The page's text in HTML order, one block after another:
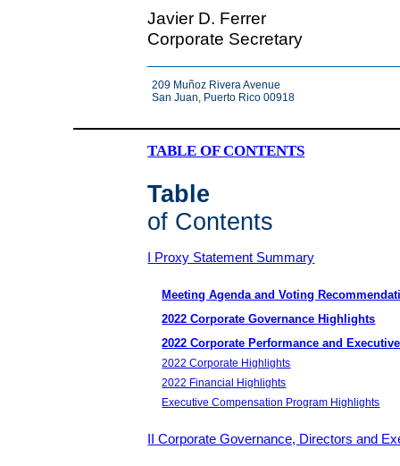
Javier D. Ferrer
Corporate Secretary
209 Muñoz Rivera Avenue
San Juan, Puerto Rico 00918
TABLE OF CONTENTS
Table
of Contents
I Proxy Statement Summary
Meeting Agenda and Voting
2022 Corporate Governance Highlights
2022 Corporate Performance and
2022 Corporate Highlights
2022 Financial Highlights
Executive Compensation Program Highlights
II Corporate Governance, Directors and